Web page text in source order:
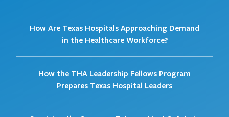
How Are Texas Hospitals Approaching Demand
in the Healthcare Workforce?
How the THA Leadership Fellows Program
Prepares Texas Hospital Leaders